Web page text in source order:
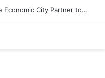
BHM Capital Becomes the First Financial Institution in UAE to Connect to Astana International Exchange